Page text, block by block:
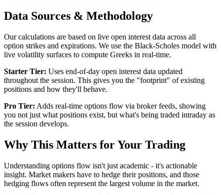
Data Sources & Methodology
Our calculations are based on live open interest data across all
option strikes and expirations. We use the Black-Scholes model with
live volatility surfaces to compute Greeks in real-time.
Starter Tier: Uses end-of-day open interest data updated
throughout the session. This gives you the "footprint" of existing
positions and how they'll behave.
Pro Tier: Adds real-time options flow via broker feeds, showing
you not just what positions exist, but what's being traded intraday as
the session develops.
Why This Matters for Your Trading
Understanding options flow isn't just academic - it's actionable
insight. Market makers have to hedge their positions, and those
hedging flows often represent the largest volume in the market.